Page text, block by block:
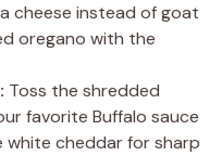
cheese instead of goat
oregano with the
Toss the shredded
favorite Buffalo sauce
white cheddar for sharp